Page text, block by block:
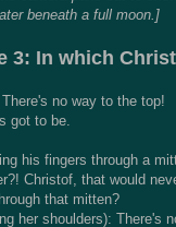
beneath a full moon.]
3: In which
no way to the top!
got to be.
his fingers through a
Christof, that would
that mitten?
her shoulders):